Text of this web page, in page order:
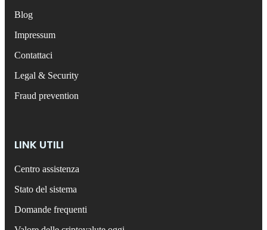
Blog
Impressum
Contattaci
Legal & Security
Fraud prevention
LINK UTILI
Centro assistenza
Stato del sistema
Domande frequenti